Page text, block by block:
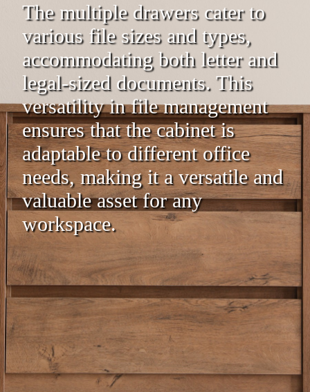
The multiple drawers cater to
various file sizes and types,
accommodating both letter and
legal-sized documents. This
versatility in file management
ensures that the cabinet is
adaptable to different office
needs, making it a versatile and
valuable asset for any
workspace.